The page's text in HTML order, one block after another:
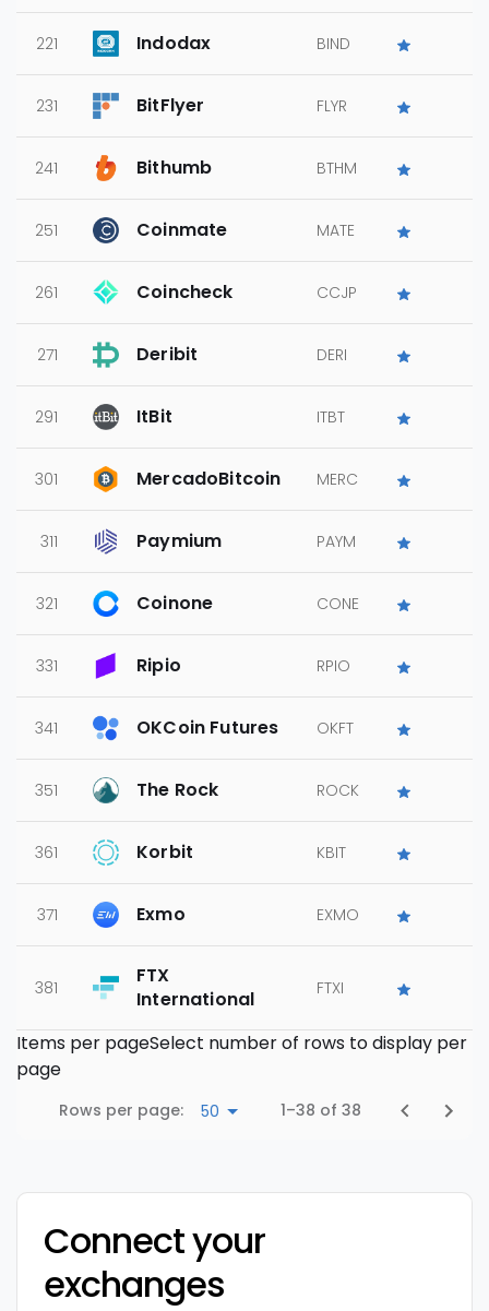
221 Indodax BIND
231 BitFlyer FLYR
241 Bithumb BTHM
251 Coinmate MATE
261 Coincheck CCJP
271 Deribit DERI
291 ItBit ITBT
301 MercadoBitcoin MERC
311 Paymium PAYM
321 Coinone CONE
331 Ripio RPIO
341 OKCoin Futures OKFT
351 The Rock ROCK
361 Korbit KBIT
371 Exmo EXMO
381
FTX
International
FTXI
Items per pageSelect number of rows to display per
page
Rows per page: 50 1–38 of 38
Connect your
exchanges